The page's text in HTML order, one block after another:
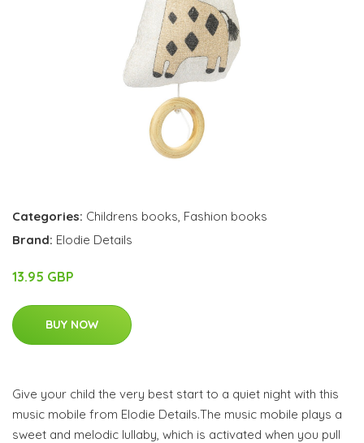
Categories: Childrens books, Fashion books
Brand: Elodie Details
13.95 GBP
BUY NOW
Give your child the very best start to a quiet night with this
music mobile from Elodie Details.The music mobile plays a
sweet and melodic lullaby, which is activated when you pull